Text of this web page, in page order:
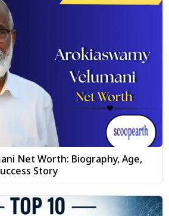
Net Worth: Biography, Age,
Story